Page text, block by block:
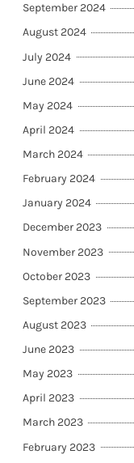
September 2024
August 2024
July 2024
June 2024
May 2024
April 2024
March 2024
February 2024
January 2024
December 2023
November 2023
October 2023
September 2023
August 2023
June 2023
May 2023
April 2023
March 2023
February 2023